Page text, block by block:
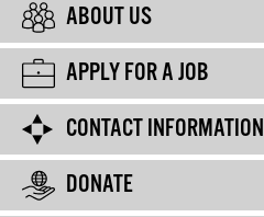
ABOUT US
APPLY FOR A JOB
CONTACT INFORMATION
DONATE